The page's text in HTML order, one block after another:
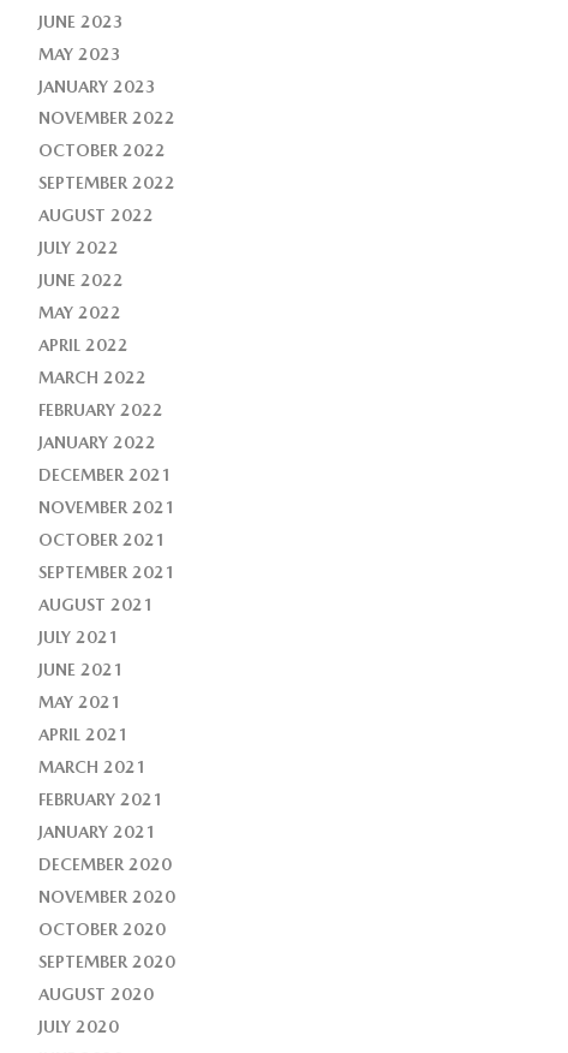
JUNE 2023
MAY 2023
JANUARY 2023
NOVEMBER 2022
OCTOBER 2022
SEPTEMBER 2022
AUGUST 2022
JULY 2022
JUNE 2022
MAY 2022
APRIL 2022
MARCH 2022
FEBRUARY 2022
JANUARY 2022
DECEMBER 2021
NOVEMBER 2021
OCTOBER 2021
SEPTEMBER 2021
AUGUST 2021
JULY 2021
JUNE 2021
MAY 2021
APRIL 2021
MARCH 2021
FEBRUARY 2021
JANUARY 2021
DECEMBER 2020
NOVEMBER 2020
OCTOBER 2020
SEPTEMBER 2020
AUGUST 2020
JULY 2020